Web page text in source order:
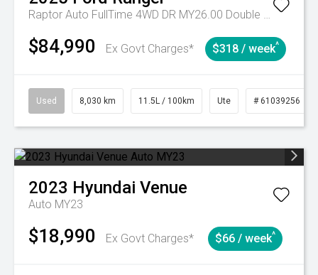
Raptor Auto FullTime 4WD DR MY26.00 Double Cab
$84,990 Ex Govt Charges* $318 / week^
Used 8,030 km 11.5L / 100km Ute # 61039256
2023 Hyundai Venue
Auto MY23
$18,990 Ex Govt Charges* $66 / week^